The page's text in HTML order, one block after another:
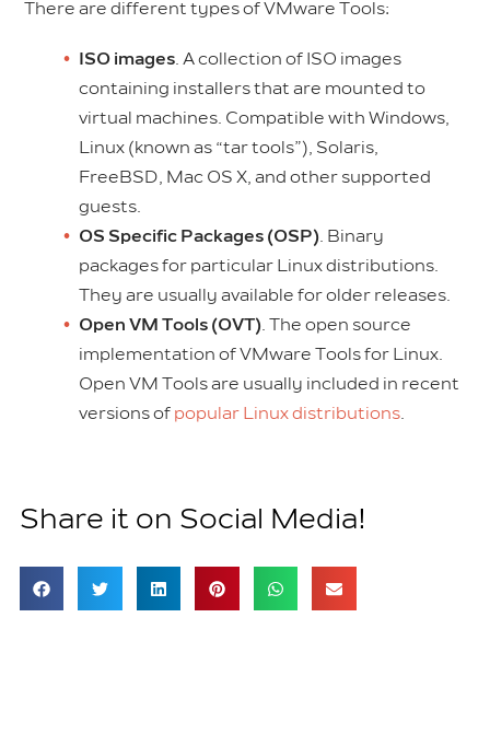
There are different types of VMware Tools:
ISO images. A collection of ISO images
containing installers that are mounted to
virtual machines. Compatible with Windows,
Linux (known as “tar tools”), Solaris,
FreeBSD, Mac OS X, and other supported
guests.
OS Specific Packages (OSP). Binary
packages for particular Linux distributions.
They are usually available for older releases.
Open VM Tools (OVT). The open source
implementation of VMware Tools for Linux.
Open VM Tools are usually included in recent
versions of popular Linux distributions.
Share it on Social Media!